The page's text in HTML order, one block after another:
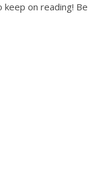
on reading! Be